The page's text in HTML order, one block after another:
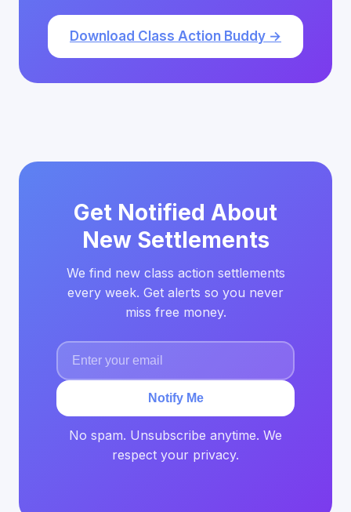
Download Class Action Buddy →
Get Notified About
New Settlements
We find new class action settlements
every week. Get alerts so you never
miss free money.
Notify Me
No spam. Unsubscribe anytime. We
respect your privacy.